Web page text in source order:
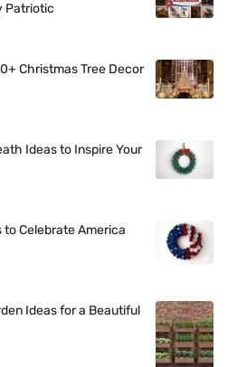
Patriotic
Christmas Tree Decor
Ideas to Inspire Your
Celebrate America
Ideas for a Beautiful